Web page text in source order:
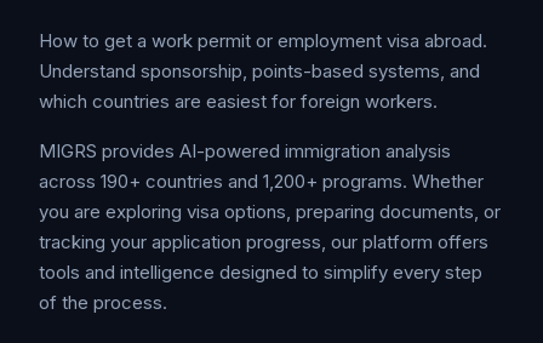
How to get a work permit or employment visa abroad.
Understand sponsorship, points-based systems, and
which countries are easiest for foreign workers.
MIGRS provides AI-powered immigration analysis
across 190+ countries and 1,200+ programs. Whether
you are exploring visa options, preparing documents, or
tracking your application progress, our platform offers
tools and intelligence designed to simplify every step
of the process.